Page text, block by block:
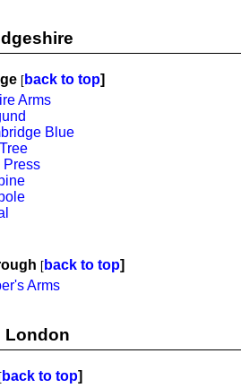
[back to top]
Arms
Blue
Press
[back to top]
Arms
London
[back to top]